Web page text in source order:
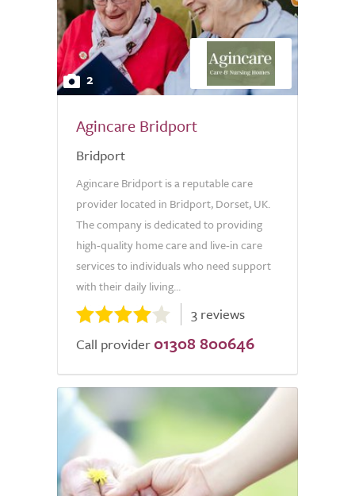
2
Agincare Bridport
Bridport
Agincare Bridport is a reputable care
provider located in Bridport, Dorset, UK.
The company is dedicated to providing
high-quality home care and live-in care
services to individuals who need support
with their daily living...
3 reviews
Call provider 01308 800646